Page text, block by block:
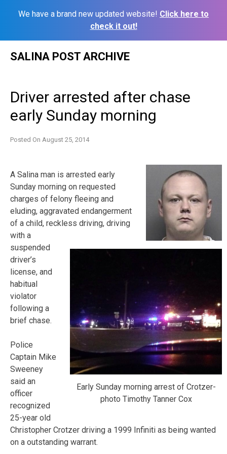
We have a brand new updated website! Click here to
check it out!
SALINA POST ARCHIVE
Driver arrested after chase
early Sunday morning
Posted On August 25, 2014
Early Sunday morning arrest of Crotzer-
photo Timothy Tanner Cox
A Salina man is arrested early
Sunday morning on requested
charges of felony fleeing and
eluding, aggravated endangerment
of a child, reckless driving, driving
with a
suspended
driver’s
license, and
habitual
violator
following a
brief chase.
Police
Captain Mike
Sweeney
said an
officer
recognized
25-year old
Christopher Crotzer driving a 1999 Infiniti as being wanted
on a outstanding warrant.